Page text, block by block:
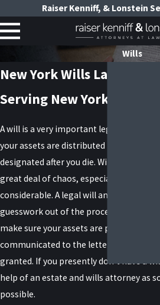
Raiser Kenniff, & Lonstein
Wills
New York Wills Lawyers
Serving New York and
A will is a very important legal document
your assets are distributed in the manner
designated after you die. Without a will,
great deal of chaos, especially if the
considerable. A legal will and trust will
guesswork out of the process. A will
make sure your assets are protected and
communicated to the letter. Never take
granted. If you presently don’t have a
help of an estate and wills attorney as
possible.